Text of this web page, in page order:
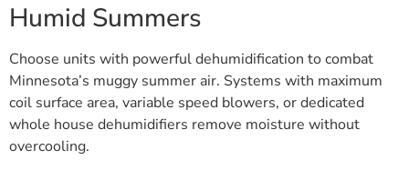
Humid Summers
Choose units with powerful dehumidification to combat
Minnesota’s muggy summer air. Systems with maximum
coil surface area, variable speed blowers, or dedicated
whole house dehumidifiers remove moisture without
overcooling.